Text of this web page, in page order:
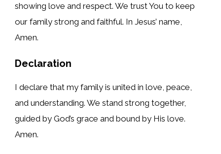
showing love and respect. We trust You to keep
our family strong and faithful. In Jesus’ name,
Amen.
Declaration
I declare that my family is united in love, peace,
and understanding. We stand strong together,
guided by God’s grace and bound by His love.
Amen.